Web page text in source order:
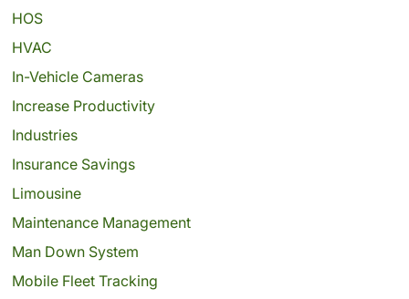
HOS
HVAC
In-Vehicle Cameras
Increase Productivity
Industries
Insurance Savings
Limousine
Maintenance Management
Man Down System
Mobile Fleet Tracking